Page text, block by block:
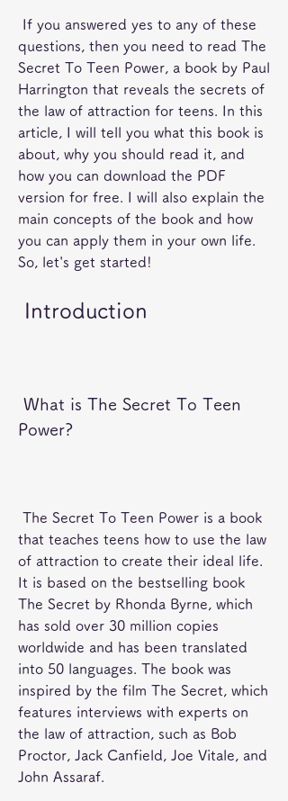
questions, then you need to read The
Secret To Teen Power, a book by Paul
Harrington that reveals the secrets of
the law of attraction for teens. In this
article, I will tell you what this book is
about, why you should read it, and
how you can download the PDF
version for free. I will also explain the
main concepts of the book and how
you can apply them in your own life.
So, let's get started!
Introduction
Power?
that teaches teens how to use the law
of attraction to create their ideal life.
It is based on the bestselling book
The Secret by Rhonda Byrne, which
has sold over 30 million copies
worldwide and has been translated
into 50 languages. The book was
inspired by the film The Secret, which
features interviews with experts on
the law of attraction, such as Bob
Proctor, Jack Canfield, Joe Vitale, and
John Assaraf.